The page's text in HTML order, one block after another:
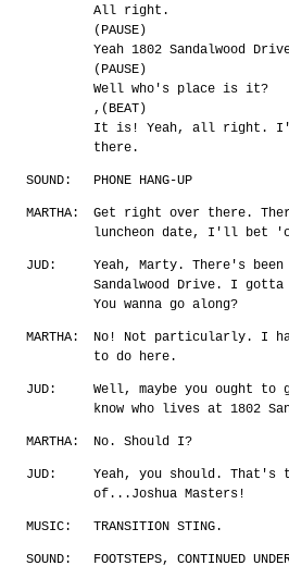
All right.
(PAUSE)
Yeah 1802 Sandalwood
(PAUSE)
Well who's place is it?
,(BEAT)
It is! Yeah, all right.
there.
SOUND: PHONE HANG-UP
MARTHA:
Get right over there.
luncheon date, I'll bet
JUD:
Yeah, Marty. There's
Sandalwood Drive. I
You wanna go along?
MARTHA:
No! Not particularly. I
to do here.
JUD:
Well, maybe you ought to
know who lives at 1802
MARTHA: No. Should I?
JUD:
Yeah, you should. That's
of...Joshua Masters!
MUSIC: TRANSITION STING.
SOUND: FOOTSTEPS, CONTINUED